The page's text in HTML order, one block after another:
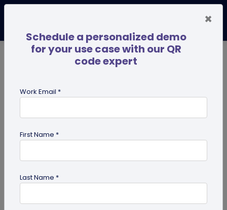
×
Schedule a personalized demo
for your use case with our QR
code expert
Work Email *
First Name *
Last Name *